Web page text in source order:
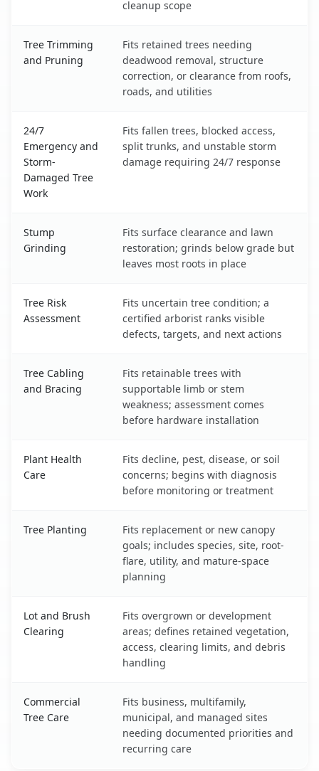
cleanup scope
Tree Trimming
and Pruning
Fits retained trees needing
deadwood removal, structure
correction, or clearance from roofs,
roads, and utilities
24/7
Emergency and
Storm-
Damaged Tree
Work
Fits fallen trees, blocked access,
split trunks, and unstable storm
damage requiring 24/7 response
Stump
Grinding
Fits surface clearance and lawn
restoration; grinds below grade but
leaves most roots in place
Tree Risk
Assessment
Fits uncertain tree condition; a
certified arborist ranks visible
defects, targets, and next actions
Tree Cabling
and Bracing
Fits retainable trees with
supportable limb or stem
weakness; assessment comes
before hardware installation
Plant Health
Care
Fits decline, pest, disease, or soil
concerns; begins with diagnosis
before monitoring or treatment
Tree Planting
Fits replacement or new canopy
goals; includes species, site, root-
flare, utility, and mature-space
planning
Lot and Brush
Clearing
Fits overgrown or development
areas; defines retained vegetation,
access, clearing limits, and debris
handling
Commercial
Tree Care
Fits business, multifamily,
municipal, and managed sites
needing documented priorities and
recurring care